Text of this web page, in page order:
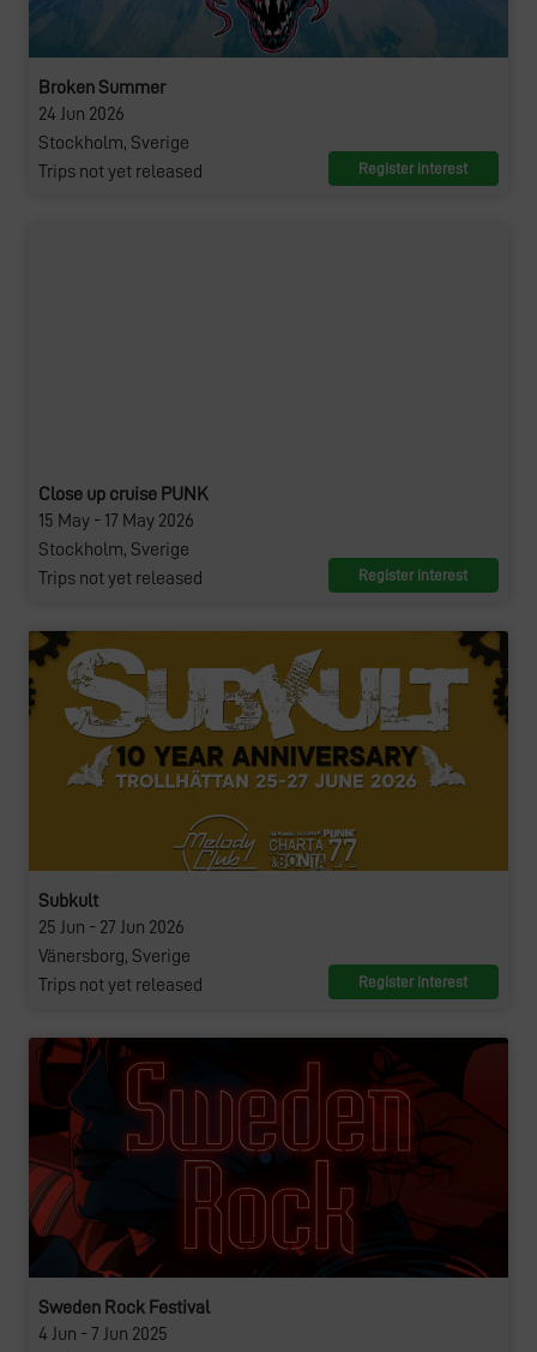
Broken Summer
24 Jun 2026
Stockholm, Sverige
Trips not yet released
Register interest
Close up cruise PUNK
15 May - 17 May 2026
Stockholm, Sverige
Trips not yet released
Register interest
Subkult
25 Jun - 27 Jun 2026
Vänersborg, Sverige
Trips not yet released
Register interest
Sweden Rock Festival
4 Jun - 7 Jun 2025